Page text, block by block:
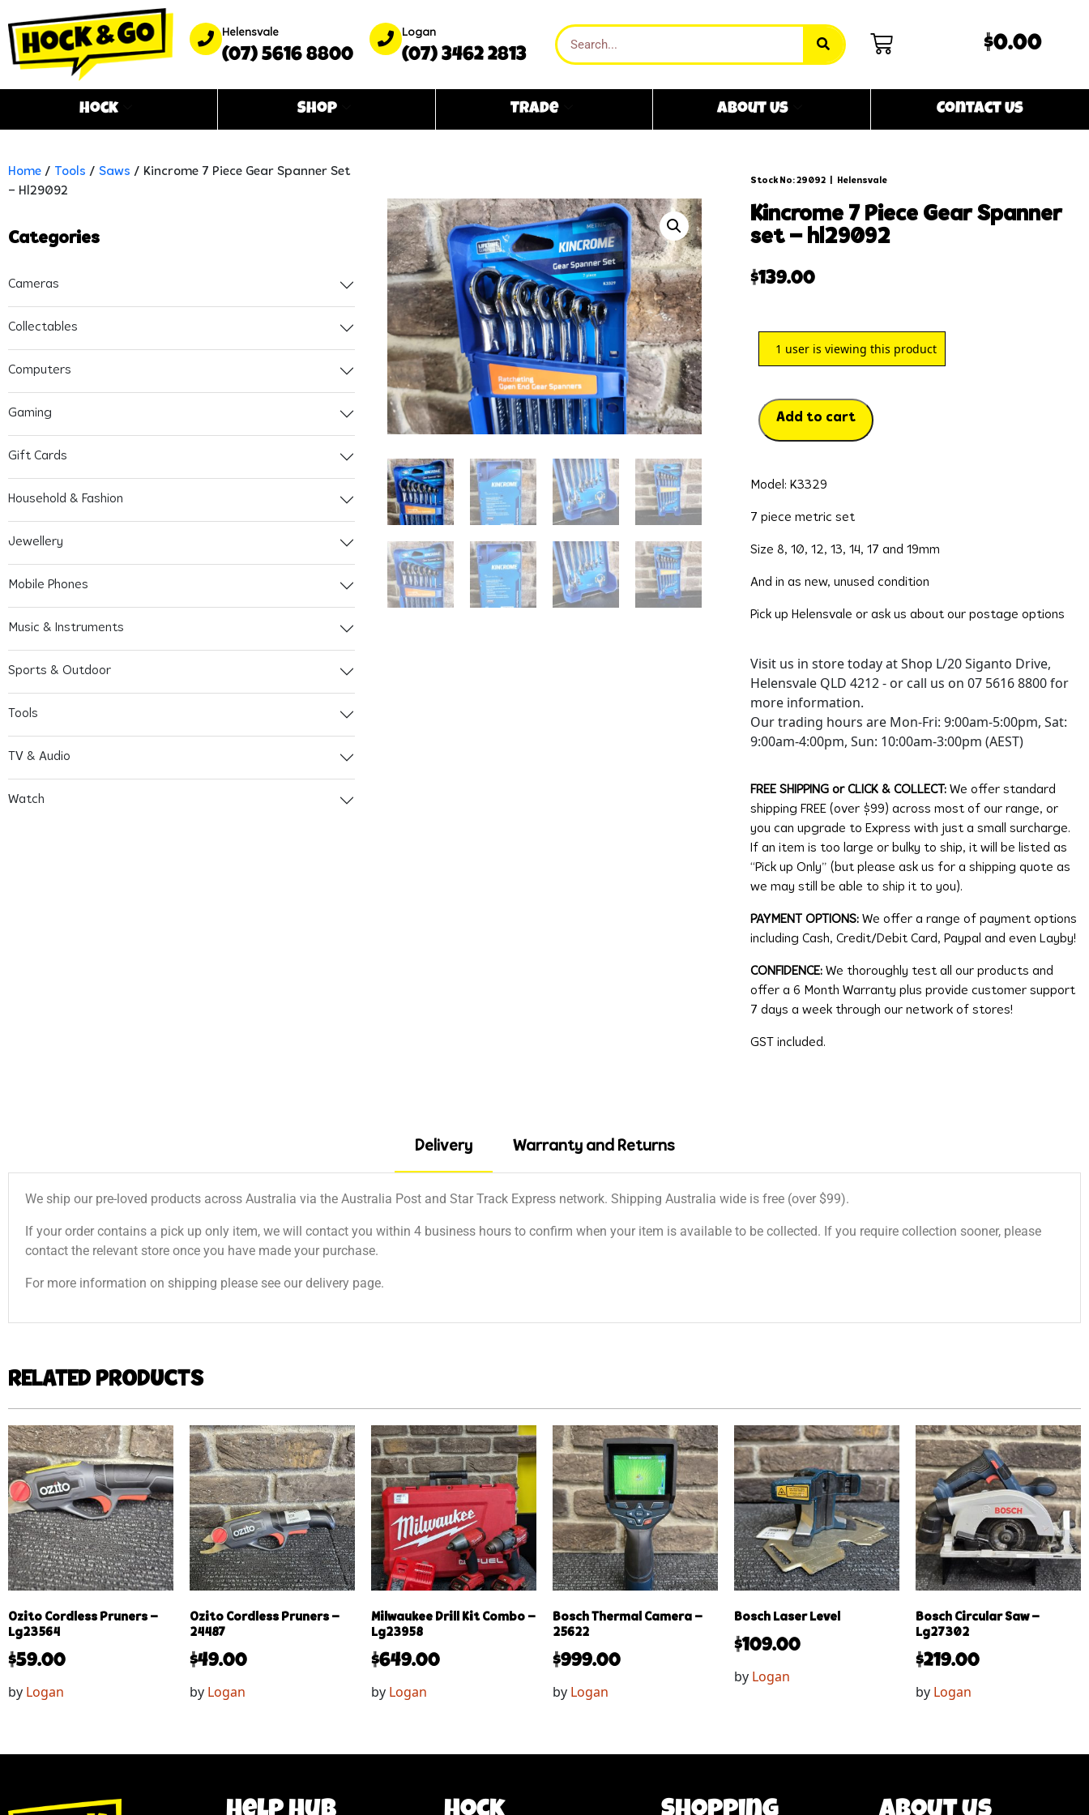
Helensvale
(07) 5616 8800
Logan
(07) 3462 2813
$0.00
Hock Shop Trade About Us Contact Us
Home / Tools / Saws / Kincrome 7 Piece Gear Spanner Set
– Hl29092
Categories
Cameras
Collectables
Computers
Gaming
Gift Cards
Household & Fashion
Jewellery
Mobile Phones
Music & Instruments
Sports & Outdoor
Tools
TV & Audio
Watch
Stock No: 29092 Helensvale
kincrome 7 piece gear spanner
set – hl29092
$139.00
1 user is viewing this product
Add to cart
Model: K3329
7 piece metric set
Size 8, 10, 12, 13, 14, 17 and 19mm
And in as new, unused condition
Pick up Helensvale or ask us about our postage options
Visit us in store today at Shop L/20 Siganto Drive,
Helensvale QLD 4212 - or call us on 07 5616 8800 for
more information.
Our trading hours are Mon-Fri: 9:00am-5:00pm, Sat:
9:00am-4:00pm, Sun: 10:00am-3:00pm (AEST)
FREE SHIPPING or CLICK & COLLECT: We offer standard
shipping FREE (over $99) across most of our range, or
you can upgrade to Express with just a small surcharge.
If an item is too large or bulky to ship, it will be listed as
“Pick up Only” (but please ask us for a shipping quote as
we may still be able to ship it to you).
PAYMENT OPTIONS:We offer a range of payment options
including Cash, Credit/Debit Card, Paypal and even Layby!
CONFIDENCE: We thoroughly test all our products and
offer a 6 Month Warranty plus provide customer support
7 days a week through our network of stores!
GST included.
Delivery Warranty and Returns
We ship our pre-loved products across Australia via the Australia Post and Star Track Express network. Shipping Australia wide is free (over $99).
If your order contains a pick up only item, we will contact you within 4 business hours to confirm when your item is available to be collected. If you require collection sooner, please
contact the relevant store once you have made your purchase.
For more information on shipping please see our delivery page.
RELATED PRODUCTS
Ozito Cordless Pruners –
Lg23564
$59.00
by Logan
Ozito Cordless Pruners –
24487
$49.00
by Logan
Milwaukee Drill Kit Combo –
Lg23958
$649.00
by Logan
Bosch Thermal Camera –
25622
$999.00
by Logan
Bosch Laser Level
$109.00
by Logan
Bosch Circular Saw –
Lg27302
$219.00
by Logan